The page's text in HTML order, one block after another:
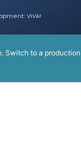
VIVA!
Switch to a production